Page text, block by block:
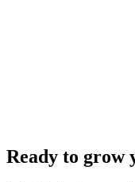
Ready to grow